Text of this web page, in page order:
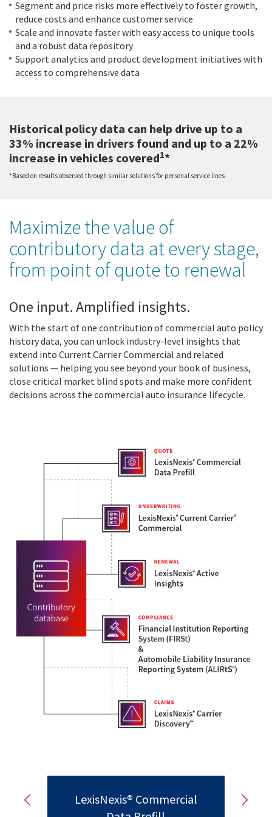
Segment and price risks more effectively to foster growth,
reduce costs and enhance customer service
Scale and innovate faster with easy access to unique tools
and a robust data repository
Support analytics and product development initiatives with
access to comprehensive data
Historical policy data can help drive up to a
33% increase in drivers found and up to a 22%
increase in vehicles covered1*
*Based on results observed through similar solutions for personal service lines
Maximize the value of
contributory data at every stage,
from point of quote to renewal
One input. Amplified insights.
With the start of one contribution of commercial auto policy
history data, you can unlock industry-level insights that
extend into Current Carrier Commercial and related
solutions — helping you see beyond your book of business,
close critical market blind spots and make more confident
decisions across the commercial auto insurance lifecycle.
LexisNexis® Commercial